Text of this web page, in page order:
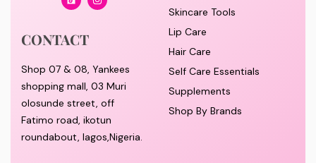
CONTACT
Shop 07 & 08, Yankees
shopping mall, 03 Muri
olosunde street, off
Fatimo road, ikotun
roundabout, lagos,Nigeria.
Skincare Tools
Lip Care
Hair Care
Self Care Essentials
Supplements
Shop By Brands